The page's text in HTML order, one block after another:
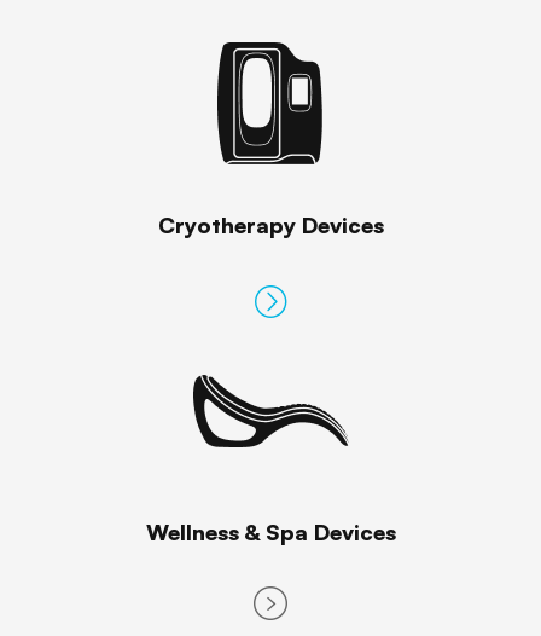
Cryotherapy Devices
Wellness & Spa Devices